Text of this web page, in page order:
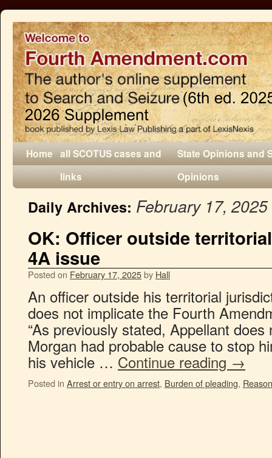
Home all SCOTUS cases and
links
State Opinions and
Opinions
Daily Archives: February 17, 2025
OK: Officer outside
4A issue
Posted on February 17, 2025by Hall
An officer outside his territorial
does not implicate the Fourth
“As previously stated, Appellant
Morgan had probable cause to stop
his vehicle … Continue reading →
Posted in Arrest or entry on arrest, Burden of pleading,